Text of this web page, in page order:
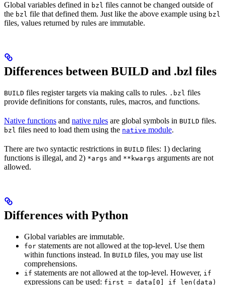
Global variables defined in bzl files cannot be changed outside of
the bzl file that defined them. Just like the above example using bzl
files, values returned by rules are immutable.
Differences between BUILD and .bzl files
BUILD files register targets via making calls to rules. .bzl files
provide definitions for constants, rules, macros, and functions.
Native functions and native rules are global symbols in BUILD files.
bzl files need to load them using the native module.
There are two syntactic restrictions in BUILD files: 1) declaring
functions is illegal, and 2) *args and **kwargs arguments are not
allowed.
Differences with Python
Global variables are immutable.
for statements are not allowed at the top-level. Use them
within functions instead. In BUILD files, you may use list
comprehensions.
if statements are not allowed at the top-level. However, if
expressions can be used: first = data[0] if len(data)